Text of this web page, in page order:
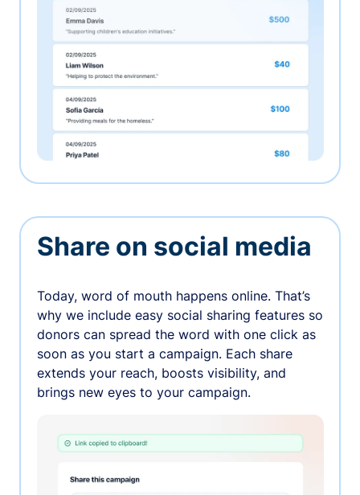
Share on social media
Today, word of mouth happens online. That’s
why we include easy social sharing features so
donors can spread the word with one click as
soon as you start a campaign. Each share
extends your reach, boosts visibility, and
brings new eyes to your campaign.